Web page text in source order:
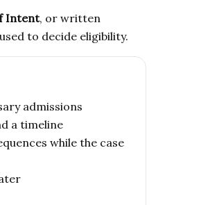
Intent, or written
to decide eligibility.
admissions
a timeline
while the case